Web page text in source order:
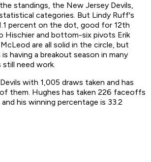
standings, the New Jersey Devils,
categories. But Lindy Ruff's
percent on the dot, good for 12th
Hischier and bottom-six pivots Erik
are all solid in the circle, but
having a breakout season in many
need work.
with 1,005 draws taken and has
them. Hughes has taken 226 faceoffs
his winning percentage is 33.2